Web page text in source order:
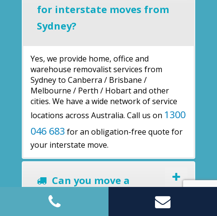
for interstate moves from
Sydney?
Yes, we provide home, office and
warehouse removalist services from
Sydney to Canberra / Brisbane /
Melbourne / Perth / Hobart and other
cities. We have a wide network of service
locations across Australia. Call us on 1300
046 683 for an obligation-free quote for
your interstate move.
Can you move a
warehouse?